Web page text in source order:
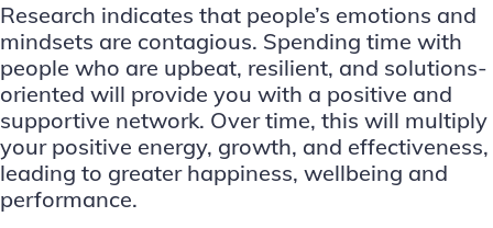
Research indicates that people’s emotions and
mindsets are contagious. Spending time with
people who are upbeat, resilient, and solutions-
oriented will provide you with a positive and
supportive network. Over time, this will multiply
your positive energy, growth, and effectiveness,
leading to greater happiness, wellbeing and
performance.